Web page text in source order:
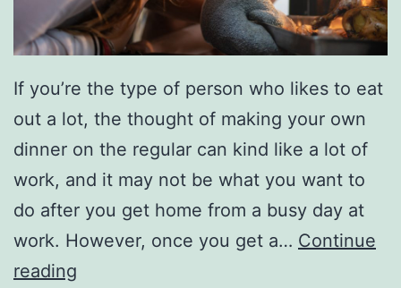
A
c
t
i
v
i
t
i
If you’re the type of person who likes to eat
out a lot, the thought of making your own
dinner on the regular can kind like a lot of
work, and it may not be what you want to
do after you get home from a busy day at
work. However, once you get a… Continue
reading